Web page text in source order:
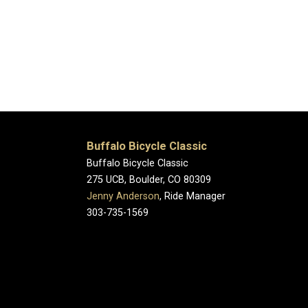
Buffalo Bicycle Classic
Buffalo Bicycle Classic
275 UCB, Boulder, CO 80309
Jenny Anderson, Ride Manager
303-735-1569